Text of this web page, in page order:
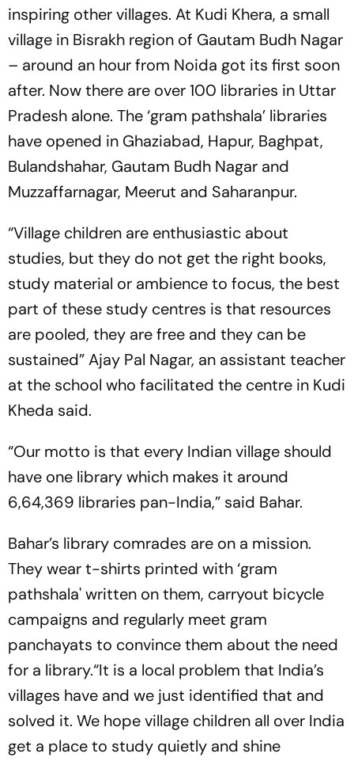
inspiring other villages. At Kudi Khera, a small
village in Bisrakh region of Gautam Budh Nagar
– around an hour from Noida got its first soon
after. Now there are over 100 libraries in Uttar
Pradesh alone. The ‘gram pathshala’ libraries
have opened in Ghaziabad, Hapur, Baghpat,
Bulandshahar, Gautam Budh Nagar and
Muzzaffarnagar, Meerut and Saharanpur.
“Village children are enthusiastic about
studies, but they do not get the right books,
study material or ambience to focus, the best
part of these study centres is that resources
are pooled, they are free and they can be
sustained” Ajay Pal Nagar, an assistant teacher
at the school who facilitated the centre in Kudi
Kheda said.
“Our motto is that every Indian village should
have one library which makes it around
6,64,369 libraries pan-India,” said Bahar.
Bahar’s library comrades are on a mission.
They wear t-shirts printed with ‘gram
pathshala' written on them, carryout bicycle
campaigns and regularly meet gram
panchayats to convince them about the need
for a library.“It is a local problem that India’s
villages have and we just identified that and
solved it. We hope village children all over India
get a place to study quietly and shine